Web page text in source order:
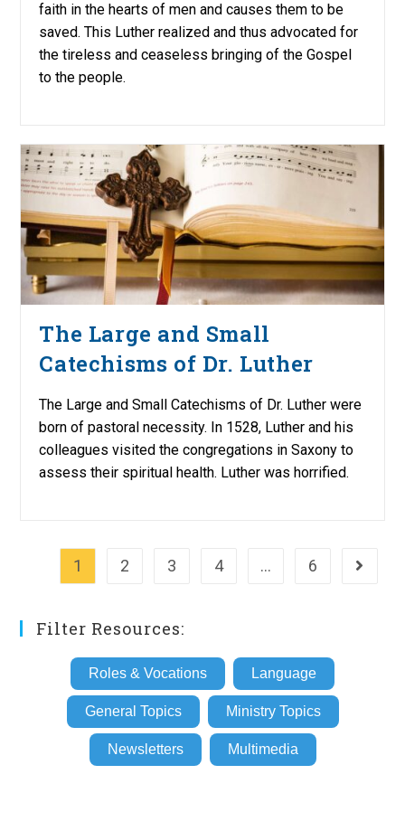
faith in the hearts of men and causes them to be
saved. This Luther realized and thus advocated for
the tireless and ceaseless bringing of the Gospel
to the people.
The Large and Small
Catechisms of Dr. Luther
The Large and Small Catechisms of Dr. Luther were
born of pastoral necessity. In 1528, Luther and his
colleagues visited the congregations in Saxony to
assess their spiritual health. Luther was horrified.
1 2 3 4 … 6 Go to
Filter Resources:
Roles & Vocations Language
General Topics Ministry Topics
Newsletters Multimedia